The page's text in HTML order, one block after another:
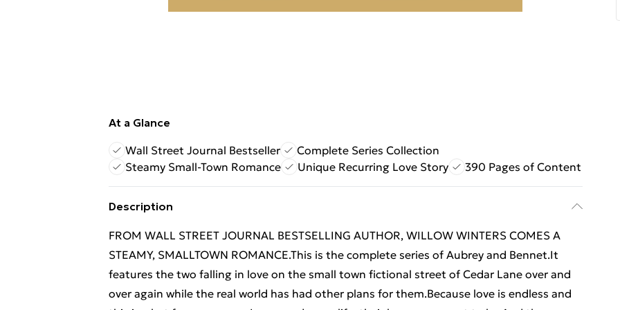
At a Glance
Wall Street Journal Bestseller
Complete Series Collection
Steamy Small-Town Romance
Unique Recurring Love Story 390 Pages of Content
Description
FROM WALL STREET JOURNAL BESTSELLING AUTHOR, WILLOW WINTERS COMES A
STEAMY, SMALLTOWN ROMANCE.This is the complete series of Aubrey and Bennet.It
features the two falling in love on the small town fictional street of Cedar Lane over and
over again while the real world has had other plans for them.Because love is endless and